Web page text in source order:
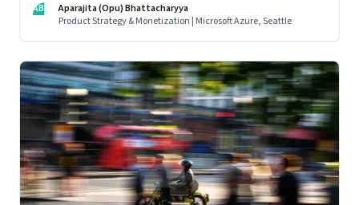
and what founders ought to know about venture capitalists
AB
Aparajita (Opu) Bhattacharyya
Product Strategy & Monetization | Microsoft Azure, Seattle